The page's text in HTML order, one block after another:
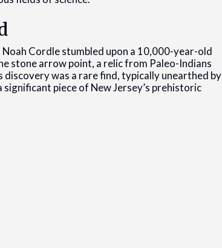
Cordle stumbled upon a 10,000-year-old
stone arrow point, a relic from Paleo-Indians
was a rare find, typically unearthed by
piece of New Jersey’s prehistoric